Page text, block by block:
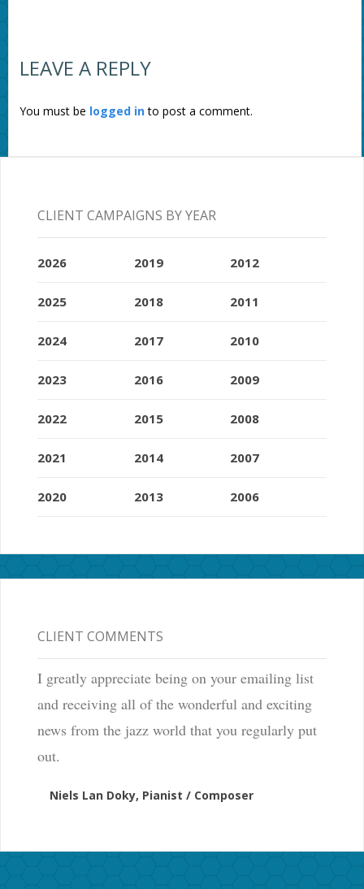
LEAVE A REPLY
You must be logged into post a comment.
CLIENT CAMPAIGNS BY YEAR
2026
2025
2024
2023
2022
2021
2020
2019
2018
2017
2016
2015
2014
2013
2012
2011
2010
2009
2008
2007
2006
CLIENT COMMENTS
I greatly appreciate being on your emailing list
and receiving all of the wonderful and exciting
news from the jazz world that you regularly put
out.
Niels Lan Doky, Pianist / Composer